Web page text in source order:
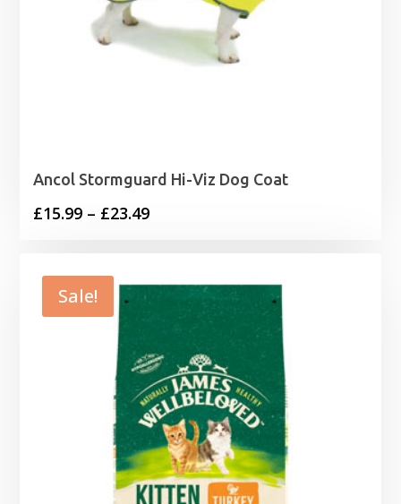
Ancol Stormguard Hi-Viz Dog Coat
£15.99 – £23.49Price
through
Sale!